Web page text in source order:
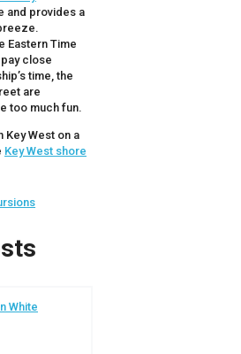
and provides a
Eastern Time
close
time, the
are
too much fun.
Key West on a
Key West shore